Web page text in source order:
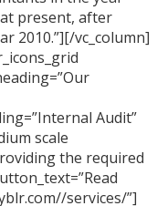
present, after
2010.”][/vc_column]
Audit”
scale
the required
services/”]